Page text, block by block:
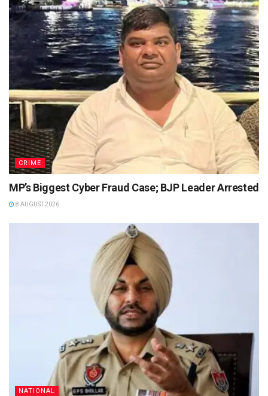
CRIME
MP’s Biggest Cyber Fraud Case; BJP Leader Arrested
8 AUGUST 2026
NATIONAL